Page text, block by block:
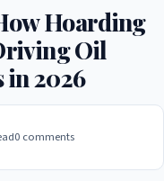
Hoarding
Oil
in 2026
0 comments